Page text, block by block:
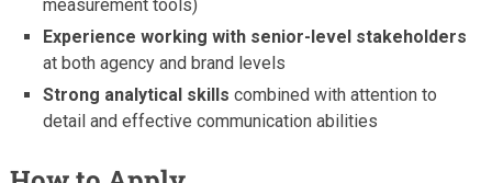
measurement tools)
Experience working with senior-level stakeholders
at both agency and brand levels
Strong analytical skills combined with attention to
detail and effective communication abilities